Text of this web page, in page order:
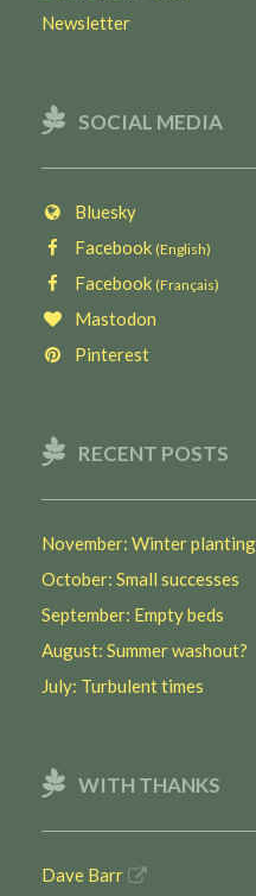
Newsletter
SOCIAL MEDIA
Bluesky
Facebook (English)
Facebook (Français)
Mastodon
Pinterest
RECENT POSTS
November: Winter planting
October: Small successes
September: Empty beds
August: Summer washout?
July: Turbulent times
WITH THANKS
Dave Barr